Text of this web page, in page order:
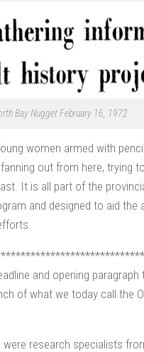
Bay Nugget February 16, 1972
women armed with
out from here, trying
It is all part of the
and designed to aid the
and opening paragraph
of what we today call the
were research specialists